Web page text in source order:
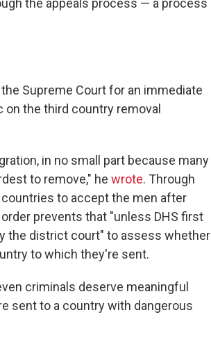
the appeals process — a process
Supreme Court for an immediate
the third country removal
in no small part because many
to remove," he wrote. Through
to accept the men after
prevents that "unless DHS first
the district court" to assess whether
to which they're sent.
criminals deserve meaningful
sent to a country with dangerous